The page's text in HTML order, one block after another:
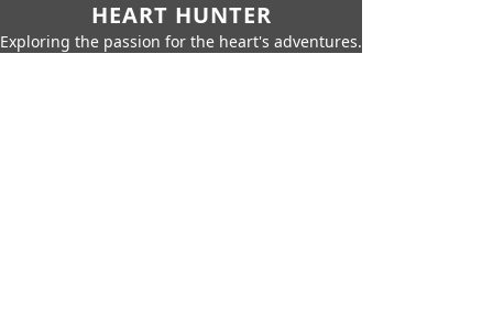
HEART HUNTER
Exploring the passion for the heart's adventures.